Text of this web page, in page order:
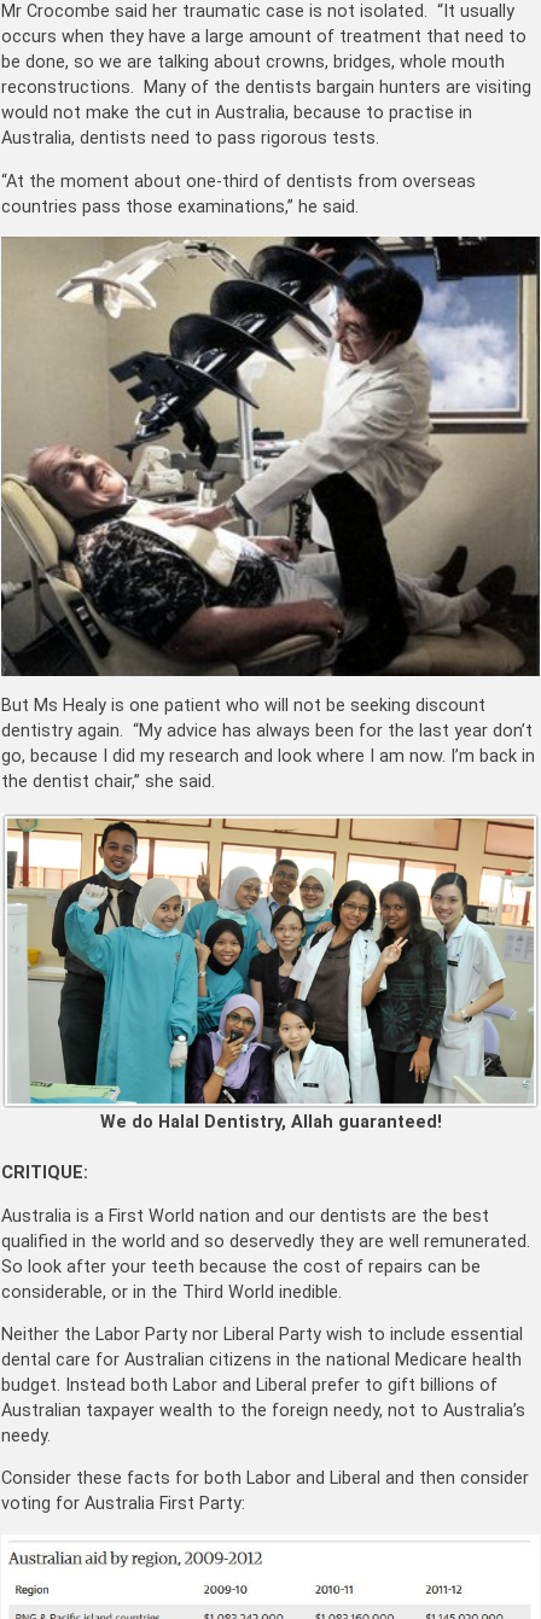
Mr Crocombe said her traumatic case is not isolated. “It usually
occurs when they have a large amount of treatment that need to
be done, so we are talking about crowns, bridges, whole mouth
reconstructions. Many of the dentists bargain hunters are visiting
would not make the cut in Australia, because to practise in
Australia, dentists need to pass rigorous tests.
“At the moment about one-third of dentists from overseas
countries pass those examinations,” he said.
But Ms Healy is one patient who will not be seeking discount
dentistry again. “My advice has always been for the last year don’t
go, because I did my research and look where I am now. I’m back in
the dentist chair,” she said.
We do Halal Dentistry, Allah guaranteed!
CRITIQUE:
Australia is a First World nation and our dentists are the best
qualified in the world and so deservedly they are well remunerated.
So look after your teeth because the cost of repairs can be
considerable, or in the Third World inedible.
Neither the Labor Party nor Liberal Party wish to include essential
dental care for Australian citizens in the national Medicare health
budget. Instead both Labor and Liberal prefer to gift billions of
Australian taxpayer wealth to the foreign needy, not to Australia’s
needy.
Consider these facts for both Labor and Liberal and then consider
voting for Australia First Party: